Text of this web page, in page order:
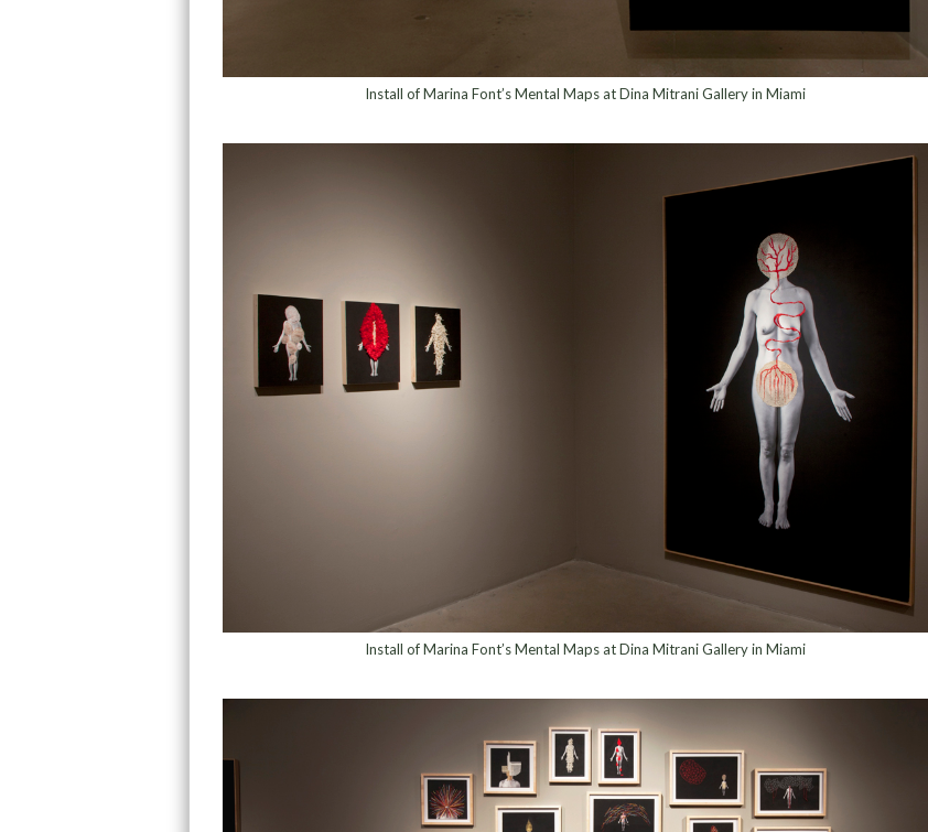
Install of Marina Font’s Mental Maps at Dina Mitrani Gallery in Miami
Install of Marina Font’s Mental Maps at Dina Mitrani Gallery in Miami